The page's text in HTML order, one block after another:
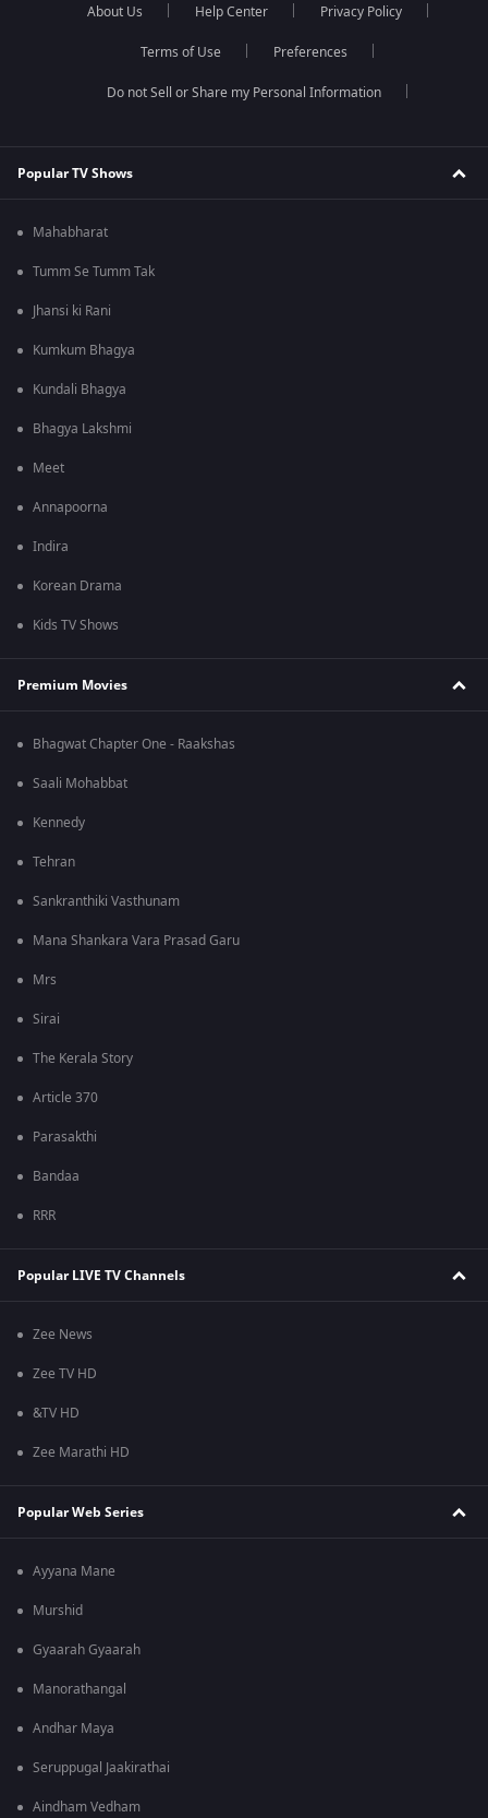
About Us Help Center Privacy Policy
Terms of Use Preferences
Do not Sell or Share my Personal Information
Popular TV Shows
Mahabharat
Tumm Se Tumm Tak
Jhansi ki Rani
Kumkum Bhagya
Kundali Bhagya
Bhagya Lakshmi
Meet
Annapoorna
Indira
Korean Drama
Kids TV Shows
Premium Movies
Bhagwat Chapter One - Raakshas
Saali Mohabbat
Kennedy
Tehran
Sankranthiki Vasthunam
Mana Shankara Vara Prasad Garu
Mrs
Sirai
The Kerala Story
Article 370
Parasakthi
Bandaa
RRR
Popular LIVE TV Channels
Zee News
Zee TV HD
&TV HD
Zee Marathi HD
Popular Web Series
Ayyana Mane
Murshid
Gyaarah Gyaarah
Manorathangal
Andhar Maya
Seruppugal Jaakirathai
Aindham Vedham